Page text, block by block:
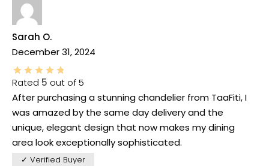
Sarah O.
December 31, 2024
Rated 5 out of 5
After purchasing a stunning chandelier from TaaFiti, I
was amazed by the same day delivery and the
unique, elegant design that now makes my dining
area look exceptionally sophisticated.
✓ Verified Buyer